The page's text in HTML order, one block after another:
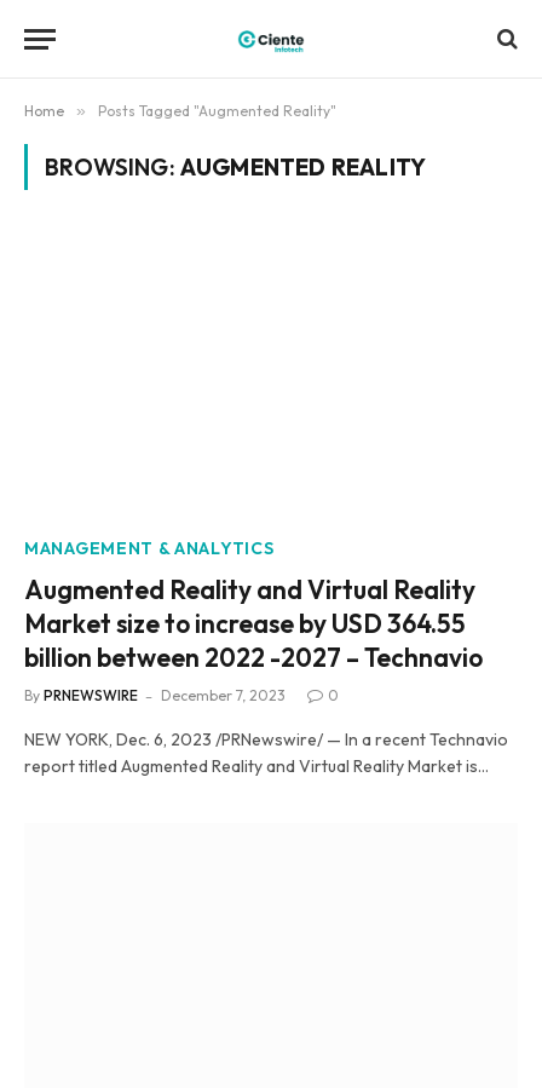
Home » Posts Tagged "Augmented Reality"
BROWSING: AUGMENTED REALITY
MANAGEMENT & ANALYTICS
Augmented Reality and Virtual Reality
Market size to increase by USD 364.55
billion between 2022 -2027 – Technavio
By PRNEWSWIRE December 7, 2023 0
NEW YORK, Dec. 6, 2023 /PRNewswire/ — In a recent Technavio
report titled Augmented Reality and Virtual Reality Market is…